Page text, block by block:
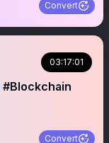
Convert
03:17:01
Convert